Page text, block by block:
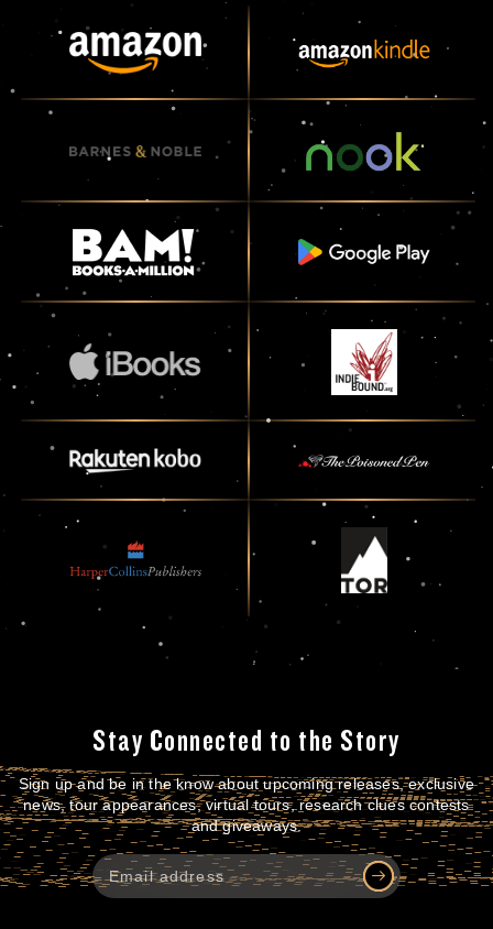
Stay Connected to the Story
Sign up and be in the know about upcoming releases, exclusive
news, tour appearances, virtual tours, research clues contests
and giveaways.